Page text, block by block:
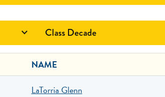
 Class Decade
NAME
LaTorria Glenn